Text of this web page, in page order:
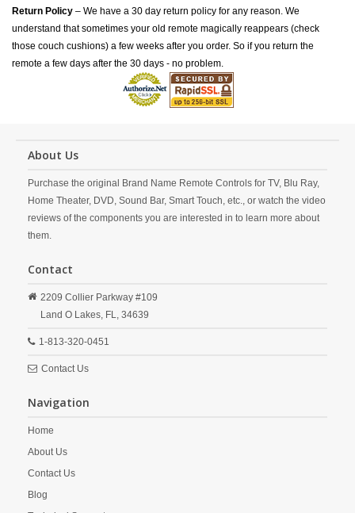
Return Policy – We have a 30 day return policy for any reason. We
understand that sometimes your old remote magically reappears (check
those couch cushions) a few weeks after you order. So if you return the
remote a few days after the 30 days - no problem.
About Us
Purchase the original Brand Name Remote Controls for TV, Blu Ray,
Home Theater, DVD, Sound Bar, Smart Touch, etc., or watch the video
reviews of the components you are interested in to learn more about
them.
Contact
2209 Collier Parkway #109
Land O Lakes, FL, 34639
1-813-320-0451
Contact Us
Navigation
Home
About Us
Contact Us
Blog